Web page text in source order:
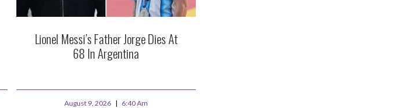
Lionel Messi’s Father Jorge Dies At
68 In Argentina
August 9, 2026 6:40 Am